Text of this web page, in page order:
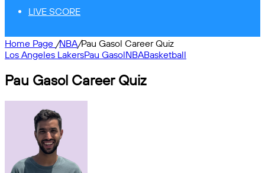
LIVE SCORE
Home Page /NBA/Pau Gasol Career Quiz
Los Angeles LakersPau GasolNBABasketball
Pau Gasol Career Quiz